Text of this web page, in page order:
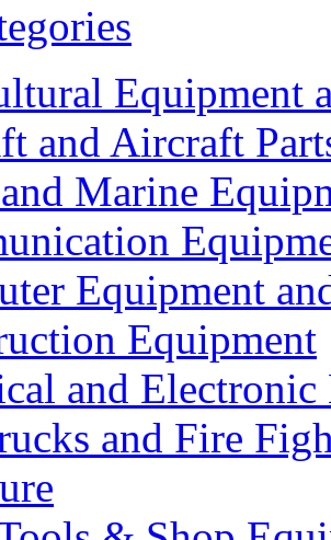
Equipment
and Aircraft
Marine
Equipment
Equipment
and Electronic
and Fire